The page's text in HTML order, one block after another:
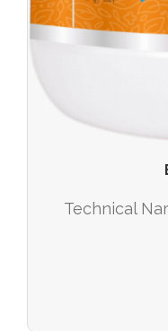
Technical